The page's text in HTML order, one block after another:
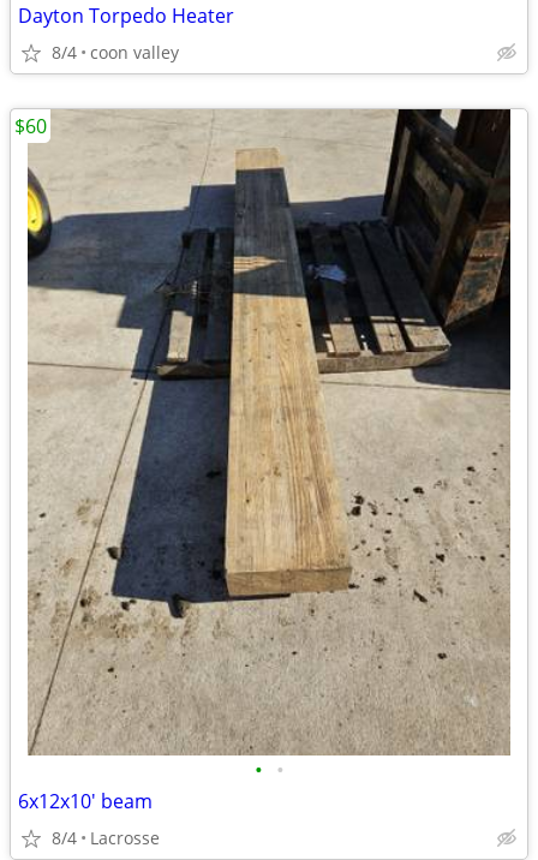
Dayton Torpedo Heater
8/4 coon valley
• •
6x12x10' beam
8/4 Lacrosse
$60